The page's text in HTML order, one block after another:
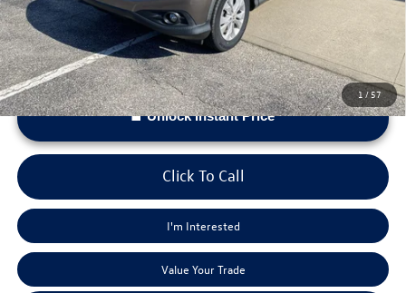
1/57
Unlock Instant Price
Click To Call
I'm Interested
Value Your Trade